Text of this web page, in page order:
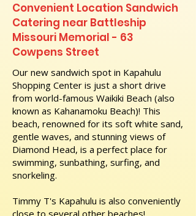
Convenient Location Sandwich
Catering near Battleship
Missouri Memorial - 63
Cowpens Street
Our new sandwich spot in Kapahulu
Shopping Center is just a short drive
from world-famous Waikiki Beach (also
known as Kahanamoku Beach)! This
beach, renowned for its soft white sand,
gentle waves, and stunning views of
Diamond Head, is a perfect place for
swimming, sunbathing, surfing, and
snorkeling.
Timmy T's Kapahulu is also conveniently
close to several other beaches!